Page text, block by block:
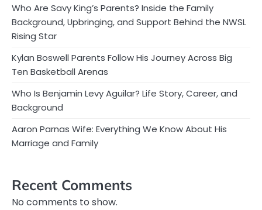
Who Are Savy King’s Parents? Inside the Family
Background, Upbringing, and Support Behind the NWSL
Rising Star
Kylan Boswell Parents Follow His Journey Across Big
Ten Basketball Arenas
Who Is Benjamin Levy Aguilar? Life Story, Career, and
Background
Aaron Parnas Wife: Everything We Know About His
Marriage and Family
Recent Comments
No comments to show.